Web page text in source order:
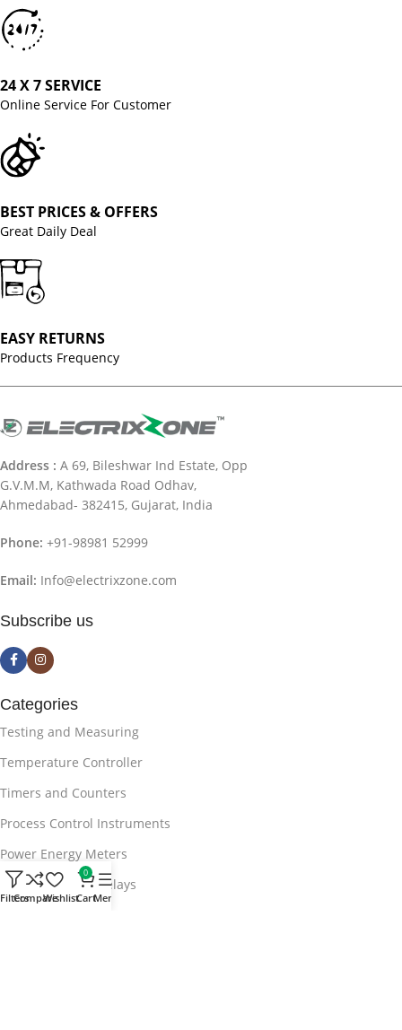
24 X 7 SERVICE
Online Service For Customer
BEST PRICES & OFFERS
Great Daily Deal
EASY RETURNS
Products Frequency
Address : A 69, Bileshwar Ind Estate, Opp
G.V.M.M, Kathwada Road Odhav,
Ahmedabad- 382415, Gujarat, India
Phone: +91-98981 52999
Email: Info@electrixzone.com
Subscribe us
Categories
Testing and Measuring
Temperature Controller
Timers and Counters
Process Control Instruments
Power Energy Meters
APFC Protection Relays
FiltersCompareWishlist
0
CartMenu